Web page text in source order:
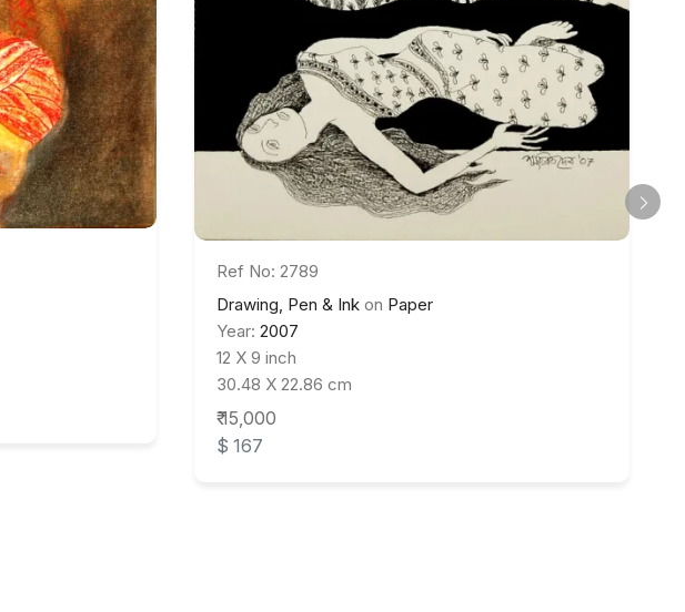
Ref No: 2789
Drawing, Pen & Ink on Paper
Year: 2007
12 X 9 inch
30.48 X 22.86 cm
₹ 15,000
$ 167